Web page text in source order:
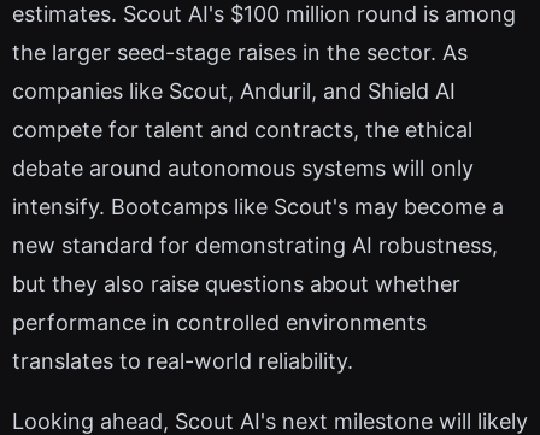
estimates. Scout AI's $100 million round is among
the larger seed-stage raises in the sector. As
companies like Scout, Anduril, and Shield AI
compete for talent and contracts, the ethical
debate around autonomous systems will only
intensify. Bootcamps like Scout's may become a
new standard for demonstrating AI robustness,
but they also raise questions about whether
performance in controlled environments
translates to real-world reliability.
Looking ahead, Scout AI's next milestone will likely